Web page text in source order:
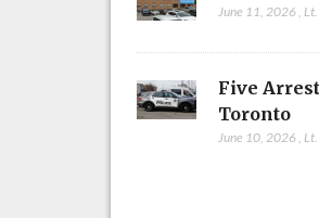
June 11, 2026
Five
Toronto
June 10, 2026